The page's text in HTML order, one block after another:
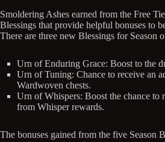
Smoldering Ashes earned from the Free
Blessings that provide helpful bonuses to
There are three new Blessings for Season
Urn of Enduring Grace: Boost to the
Urn of Tuning: Chance to receive an
Wardwoven chests.
Urn of Whispers: Boost the chance to
from Whisper rewards.
The bonuses gained from the five Season